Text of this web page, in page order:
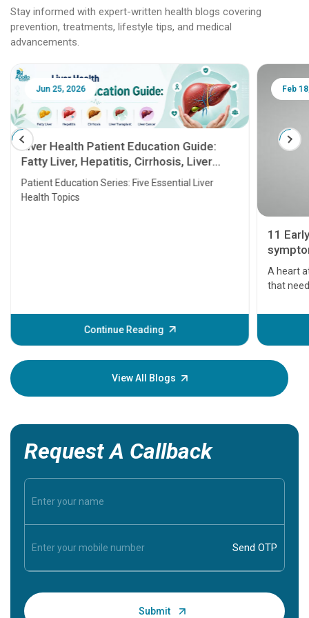
Stay informed with expert-written health blogs covering
prevention, treatments, lifestyle tips, and medical
advancements.
Jun 25, 2026
Liver Health Patient Education Guide:
Fatty Liver, Hepatitis, Cirrhosis, Liver
Transplant and Liver Cancer
Patient Education Series: Five Essential Liver
Health Topics
Continue Reading
Feb
11
A heart
that
before
your
View All Blogs
Request A Callback